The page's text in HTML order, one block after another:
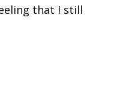
that I still